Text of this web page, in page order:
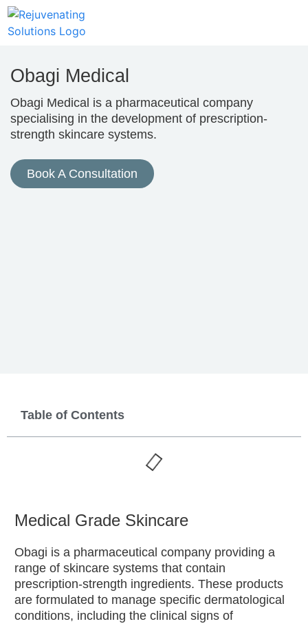
Obagi Medical
Obagi Medical is a pharmaceutical company
specialising in the development of prescription-
strength skincare systems.
Book A Consultation
Table of Contents
Medical Grade Skincare
Obagi is a pharmaceutical company providing a
range of skincare systems that contain
prescription-strength ingredients. These products
are formulated to manage specific dermatological
conditions, including the clinical signs of